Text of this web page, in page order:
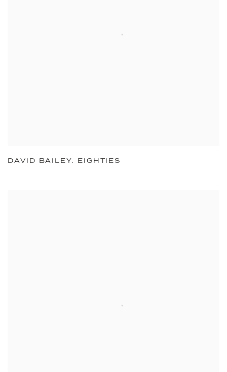
DAVID BAILEY. EIGHTIES